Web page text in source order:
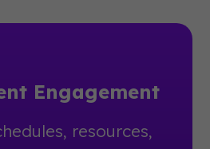
Engagement
resources,